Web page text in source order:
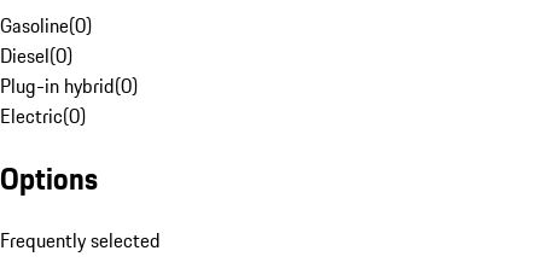
Gasoline(0)
Diesel(0)
Plug-in hybrid(0)
Electric(0)
Options
Frequently selected